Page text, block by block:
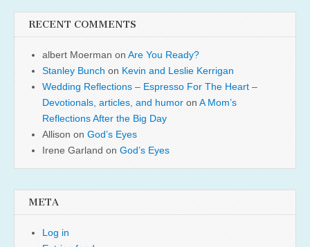
RECENT COMMENTS
albert Moerman on Are You Ready?
Stanley Bunch on Kevin and Leslie Kerrigan
Wedding Reflections – Espresso For The Heart –
Devotionals, articles, and humor on A Mom’s
Reflections After the Big Day
Allison on God’s Eyes
Irene Garland on God’s Eyes
META
Log in